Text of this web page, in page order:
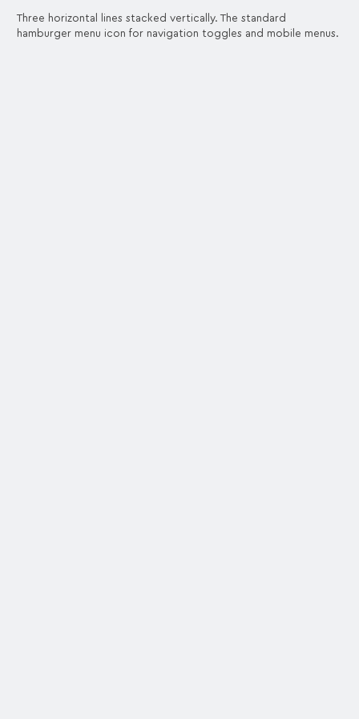
Three horizontal lines stacked vertically. The standard
hamburger menu icon for navigation toggles and mobile menus.